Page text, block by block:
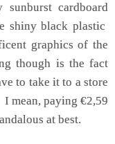
cardboard
shiny black plastic
graphics of the
though is the fact
to take it to a store
mean, paying €2,59
at best.